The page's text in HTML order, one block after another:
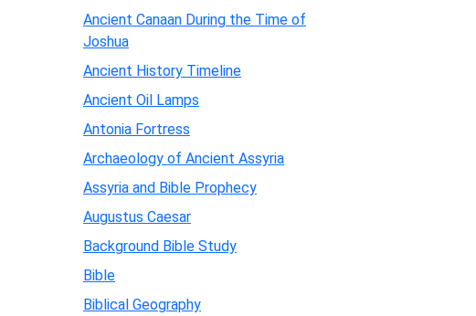
Ancient Canaan During the Time of
Joshua
Ancient History Timeline
Ancient Oil Lamps
Antonia Fortress
Archaeology of Ancient Assyria
Assyria and Bible Prophecy
Augustus Caesar
Background Bible Study
Bible
Biblical Geography